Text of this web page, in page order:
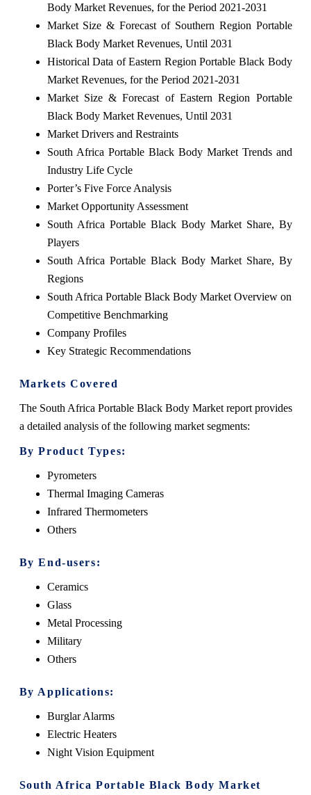
Body Market Revenues, for the Period 2021-2031
Market Size & Forecast of Southern Region Portable
Black Body Market Revenues, Until 2031
Historical Data of Eastern Region Portable Black Body
Market Revenues, for the Period 2021-2031
Market Size & Forecast of Eastern Region Portable
Black Body Market Revenues, Until 2031
Market Drivers and Restraints
South Africa Portable Black Body Market Trends and
Industry Life Cycle
Porter’s Five Force Analysis
Market Opportunity Assessment
South Africa Portable Black Body Market Share, By
Players
South Africa Portable Black Body Market Share, By
Regions
South Africa Portable Black Body Market Overview on
Competitive Benchmarking
Company Profiles
Key Strategic Recommendations
Markets Covered
The South Africa Portable Black Body Market report provides
a detailed analysis of the following market segments:
By Product Types:
Pyrometers
Thermal Imaging Cameras
Infrared Thermometers
Others
By End-users:
Ceramics
Glass
Metal Processing
Military
Others
By Applications:
Burglar Alarms
Electric Heaters
Night Vision Equipment
South Africa Portable Black Body Market